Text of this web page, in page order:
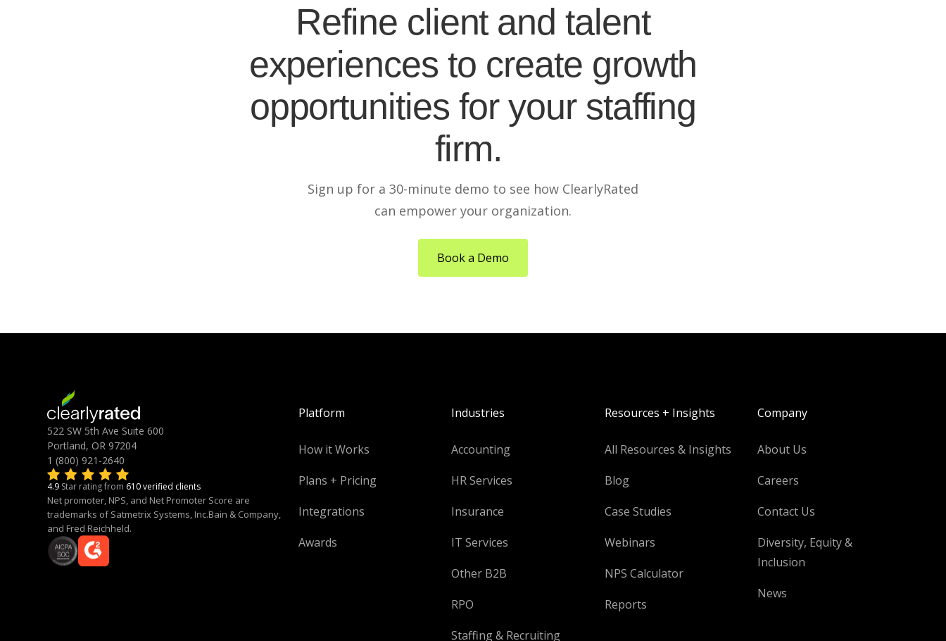
Refine client and talent
experiences to create growth
opportunities for your staffing
firm.
Sign up for a 30-minute demo to see how ClearlyRated
can empower your organization.
Book a Demo
522 SW 5th Ave Suite 600
Portland, OR 97204
1 (800) 921-2640
4.9 Star rating from 610 verified clients
Net promoter, NPS, and Net Promoter Score are
trademarks of Satmetrix Systems, Inc.Bain & Company,
and Fred Reichheld.
Platform
How it Works
Plans + Pricing
Integrations
Awards
Industries
Accounting
HR Services
Insurance
IT Services
Other B2B
RPO
Staffing & Recruiting
Resources + Insights
All Resources & Insights
Blog
Case Studies
Webinars
NPS Calculator
Reports
Company
About Us
Careers
Contact Us
Diversity, Equity &
Inclusion
News